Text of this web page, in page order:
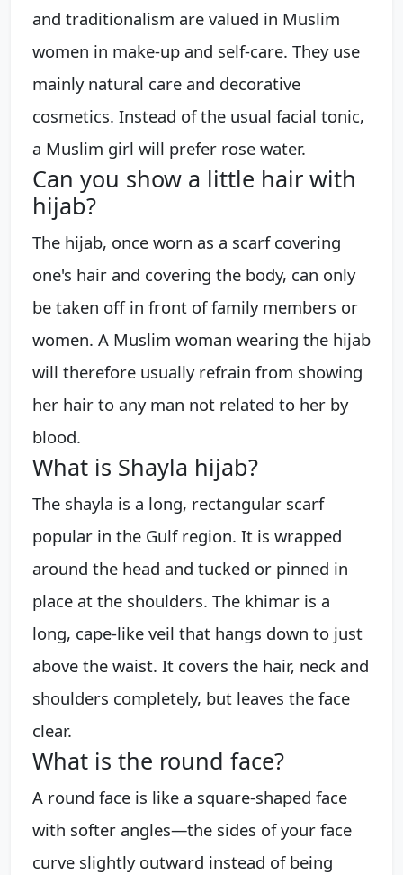
and traditionalism are valued in Muslim
women in make-up and self-care. They use
mainly natural care and decorative
cosmetics. Instead of the usual facial tonic,
a Muslim girl will prefer rose water.
Can you show a little hair with
hijab?
The hijab, once worn as a scarf covering
one's hair and covering the body, can only
be taken off in front of family members or
women. A Muslim woman wearing the hijab
will therefore usually refrain from showing
her hair to any man not related to her by
blood.
What is Shayla hijab?
The shayla is a long, rectangular scarf
popular in the Gulf region. It is wrapped
around the head and tucked or pinned in
place at the shoulders. The khimar is a
long, cape-like veil that hangs down to just
above the waist. It covers the hair, neck and
shoulders completely, but leaves the face
clear.
What is the round face?
A round face is like a square-shaped face
with softer angles—the sides of your face
curve slightly outward instead of being